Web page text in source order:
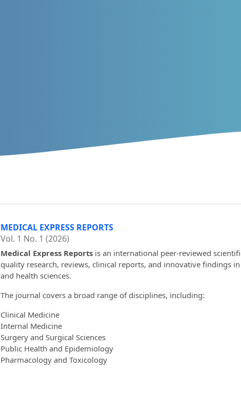
MEDICAL EXPRESS REPORTS
Vol. 1 No. 1 (2026)
Medical Express Reportsis an international peer-reviewed
quality research, reviews, clinical reports, and innovative findings
and health sciences.
The journal covers a broad range of disciplines, including:
Clinical Medicine
Internal Medicine
Surgery and Surgical Sciences
Public Health and Epidemiology
Pharmacology and Toxicology